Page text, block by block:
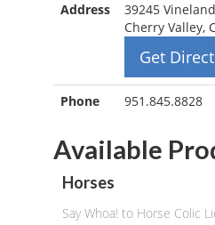
Address
39245
Cherry Valley,
Get
Phone 951.845.8828
Available
Horses
Say Whoa! to Horse Colic